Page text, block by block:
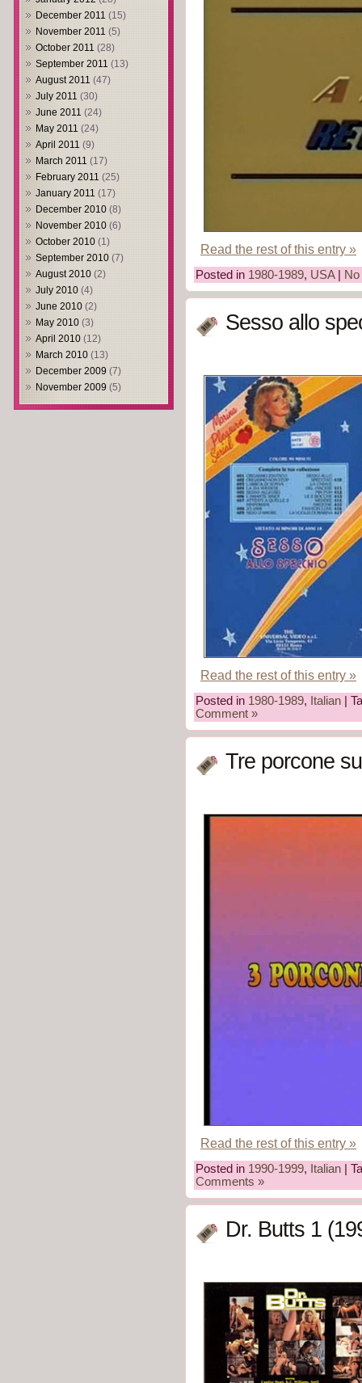
December 2011 (15)
November 2011 (5)
October 2011 (28)
September 2011 (13)
August 2011 (47)
July 2011 (30)
June 2011 (24)
May 2011 (24)
April 2011 (9)
March 2011 (17)
February 2011 (25)
January 2011 (17)
December 2010 (8)
November 2010 (6)
October 2010 (1)
September 2010 (7)
August 2010 (2)
July 2010 (4)
June 2010 (2)
May 2010 (3)
April 2010 (12)
March 2010 (13)
December 2009 (7)
November 2009 (5)
Read the rest of this entry »
Posted in 1980-1989, USA|
Sesso allo
Read the rest of this entry »
Posted in 1980-1989, Italian |
Comment »
Tre porcone
Read the rest of this entry »
Posted in 1990-1999, Italian |
Comments »
Dr. Butts 1